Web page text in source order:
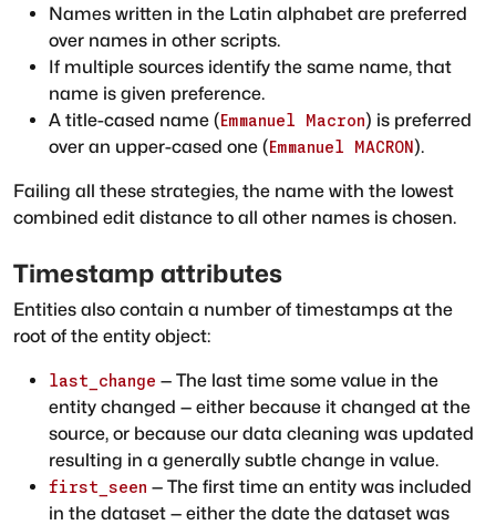
Names written in the Latin alphabet are preferred
over names in other scripts.
If multiple sources identify the same name, that
name is given preference.
A title-cased name (Emmanuel Macron) is preferred
over an upper-cased one (Emmanuel MACRON).
Failing all these strategies, the name with the lowest
combined edit distance to all other names is chosen.
Timestamp attributes
Entities also contain a number of timestamps at the
root of the entity object:
last_change — The last time some value in the
entity changed — either because it changed at the
source, or because our data cleaning was updated
resulting in a generally subtle change in value.
first_seen — The first time an entity was included
in the dataset — either the date the dataset was